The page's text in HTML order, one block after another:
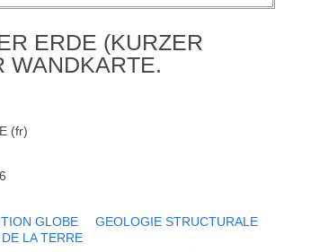
ERDE (KURZER
WANDKARTE.
(fr)
GLOBE
GEOLOGIE STRUCTURALE
LA TERRE